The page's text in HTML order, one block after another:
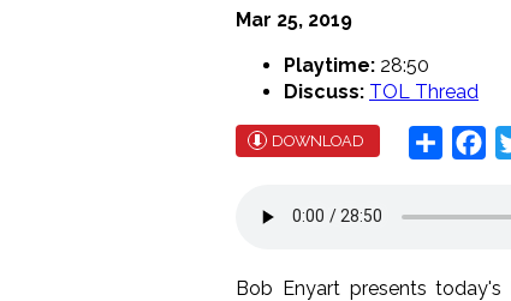
Mar 25, 2019
Playtime: 28:50
Discuss: TOL Thread
DOWNLOAD Share
Bob Enyart presents